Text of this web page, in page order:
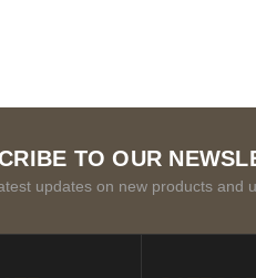
TO OUR
updates on new products and